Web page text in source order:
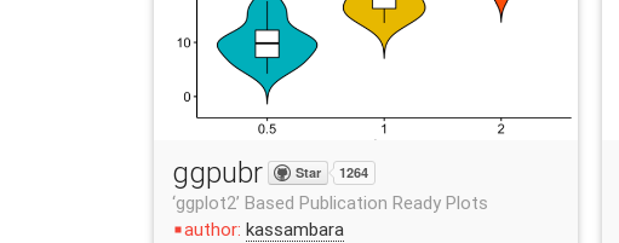
ggpubr Star 1264
‘ggplot2’ Based Publication Ready Plots
stop author: kassambara